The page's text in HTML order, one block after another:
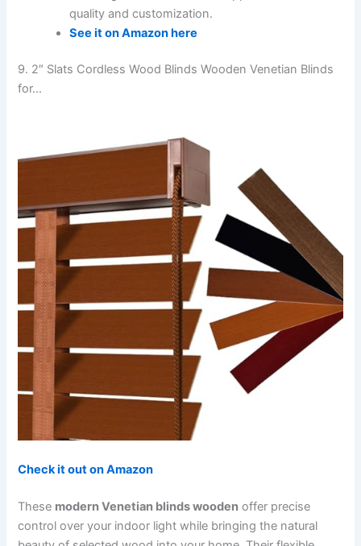
quality and customization.
See it on Amazon here
9. 2″ Slats Cordless Wood Blinds Wooden Venetian Blinds
for…
Check it out on Amazon
These modern Venetian blinds wooden offer precise
control over your indoor light while bringing the natural